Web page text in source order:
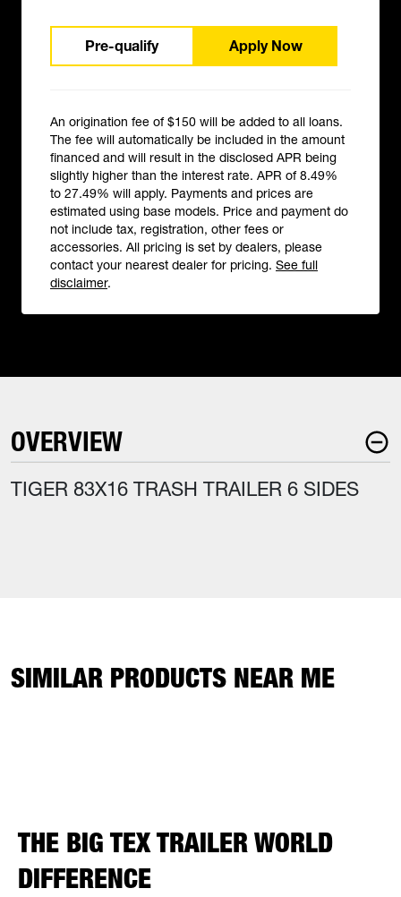
Pre-qualify Apply Now
An origination fee of $150 will be added to all loans.
The fee will automatically be included in the amount
financed and will result in the disclosed APR being
slightly higher than the interest rate. APR of 8.49%
to 27.49% will apply. Payments and prices are
estimated using base models. Price and payment do
not include tax, registration, other fees or
accessories. All pricing is set by dealers, please
contact your nearest dealer for pricing. See full
disclaimer.
OVERVIEW
TIGER 83X16 TRASH TRAILER 6 SIDES
SIMILAR PRODUCTS NEAR ME
THE BIG TEX TRAILER WORLD
DIFFERENCE